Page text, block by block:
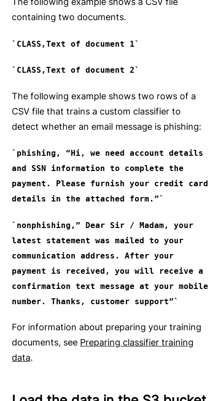
containing two documents.
CLASS,Text of document 1
CLASS,Text of document 2
The following example shows two rows of a
CSV file that trains a custom classifier to
detect whether an email message is phishing:
phishing , “Hi, we need account details
and SSN information to complete the
payment. Please furnish your credit card
details in the attached form.”
nonphishing ,” Dear Sir / Madam, your
latest statement was mailed to your
communication address. After your
payment is received, you will receive a
confirmation text message at your mobile
number. Thanks, customer support”
For information about preparing your training
documents, see Preparing classifier training
data.